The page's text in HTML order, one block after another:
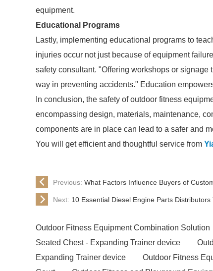
equipment.
Educational Programs
Lastly, implementing educational programs to
injuries occur not just because of equipment
safety consultant. "Offering workshops or
way in preventing accidents." Education
In conclusion, the safety of outdoor fitness
encompassing design, materials, maintenance,
components are in place can lead to a safer and
You will get efficient and thoughtful service from
Previous: What Factors Influence Buyers of
Next: 10 Essential Diesel Engine Parts Distributors
Outdoor Fitness Equipment Combination Solution
Seated Chest - Expanding Trainer device
Expanding Trainer device
Outdoor Fitness